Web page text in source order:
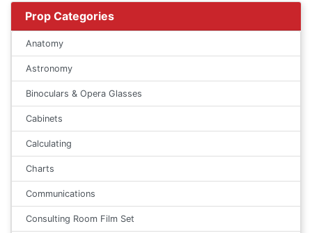
Prop Categories
Anatomy
Astronomy
Binoculars & Opera Glasses
Cabinets
Calculating
Charts
Communications
Consulting Room Film Set